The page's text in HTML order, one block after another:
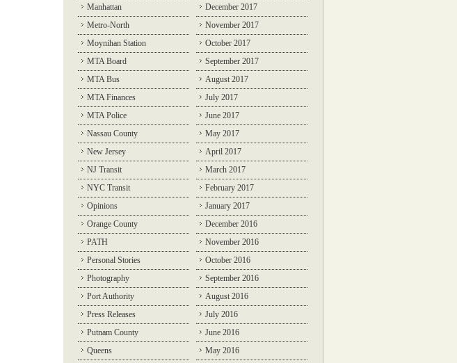
Manhattan
Metro-North
Moynihan Station
MTA Board
MTA Bus
MTA Finances
MTA Police
Nassau County
New Jersey
NJ Transit
NYC Transit
Opinions
Orange County
PATH
Personal Stories
Photography
Port Authority
Press Releases
Putnam County
Queens
December 2017
November 2017
October 2017
September 2017
August 2017
July 2017
June 2017
May 2017
April 2017
March 2017
February 2017
January 2017
December 2016
November 2016
October 2016
September 2016
August 2016
July 2016
June 2016
May 2016